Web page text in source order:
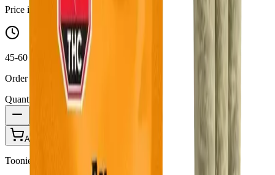
Price includes all taxes
45-60 Min Delivery
Order by 10 PM for same-day delivery
Quantity:
Add to Cart - $
Toonie Delivery